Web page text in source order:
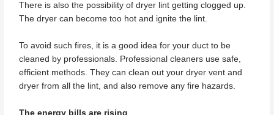
There is also the possibility of dryer lint getting clogged up.
The dryer can become too hot and ignite the lint.
To avoid such fires, it is a good idea for your duct to be
cleaned by professionals. Professional cleaners use safe,
efficient methods. They can clean out your dryer vent and
dryer from all the lint, and also remove any fire hazards.
The energy bills are rising